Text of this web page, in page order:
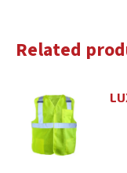
Related